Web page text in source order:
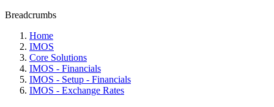
Breadcrumbs
Home
IMOS
Core Solutions
IMOS - Financials
IMOS - Setup - Financials
IMOS - Exchange Rates